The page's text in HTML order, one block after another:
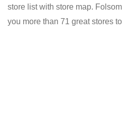
store list with store map.
you more than 71 great stores